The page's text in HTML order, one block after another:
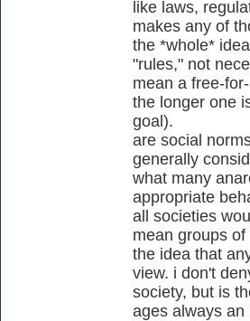
like laws,
makes any of
the *whole*
"rules," not
mean a free-
the longer one
goal).
are social
generally
what many
appropriate
all societies
mean groups
the idea that
view. i don't
society, but is
ages always